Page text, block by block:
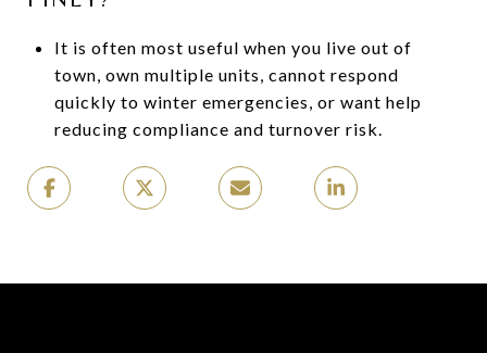
It is often most useful when you live out of
town, own multiple units, cannot respond
quickly to winter emergencies, or want help
reducing compliance and turnover risk.